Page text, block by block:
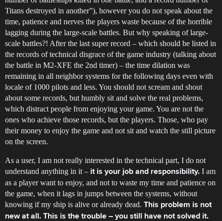
Titans destroyed in another”), however you do not speak about the
time, patience and nerves the players waste because of the horrible
lagging during the large-scale battles. But why speaking of large-
scale battles?! After the last super record – which should be listed in
the records of technical disgrace of the game industry (talking about
the battle in M2-XFE the 2nd timer) – the time dilation was
remaining in all neighbor systems for the following days even with
locale of 1000 pilots and less. You should not scream and shout
about some records, but humbly sit and solve the real problems,
which distract people from enjoying your game. You are not the
ones who achieve those records, but the players. Those, who pay
their money to enjoy the game and not sit and watch the still picture
on the screen.
As a user, I am not really interested in the technical part, I do not
understand anything in it – it is your job and responsibility. I am
as a player want to enjoy, and not to waste my time and patience on
the game, when it lags in jumps between the systems, without
knowing if my ship is alive or already dead. This problem is not
new at all. This is the trouble – you still have not solved it.